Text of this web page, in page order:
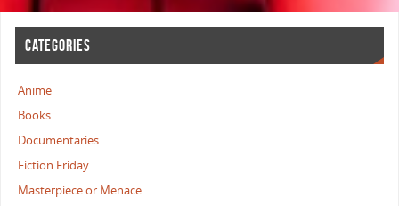
CATEGORIES
Anime
Books
Documentaries
Fiction Friday
Masterpiece or Menace